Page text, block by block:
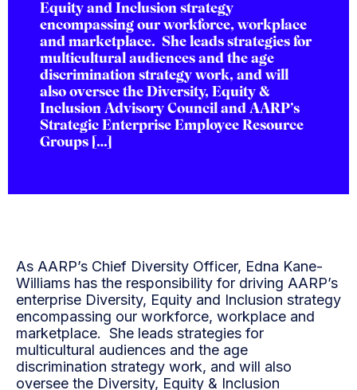
Equity and Inclusion strategy
encompassing our workforce, workplace
and marketplace. She leads strategies for
multicultural audiences and the age
discrimination strategy work, and will
also oversee the Diversity, Equity &
Inclusion Advisory Council and AARP’s
Strategic Enterprise Employee Resource
Groups […]
As AARP’s Chief Diversity Officer, Edna Kane-
Williams has the responsibility for driving AARP’s
enterprise Diversity, Equity and Inclusion strategy
encompassing our workforce, workplace and
marketplace. She leads strategies for
multicultural audiences and the age
discrimination strategy work, and will also
oversee the Diversity, Equity & Inclusion